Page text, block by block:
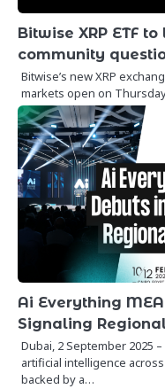
Bitwise XRP ETF
community
Bitwise’s new XRP
markets open on
Ai Everything
Signaling
Dubai, 2 September 2025
artificial intelligence
backed by a…